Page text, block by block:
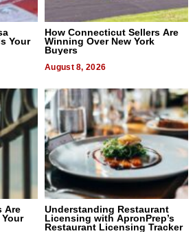
Your
How Connecticut Sellers Are
Winning Over New York
Buyers
August 8, 2026
Are
Understanding Restaurant
Licensing with ApronPrep’s
Restaurant Licensing Tracker